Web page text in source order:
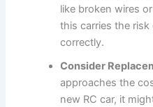
like broken wires
this carries the
correctly.
Consider
approaches the
new RC car, it